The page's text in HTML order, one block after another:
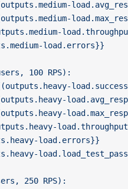
load.errors}}
100 RPS):
load.errors}}
250 RPS):